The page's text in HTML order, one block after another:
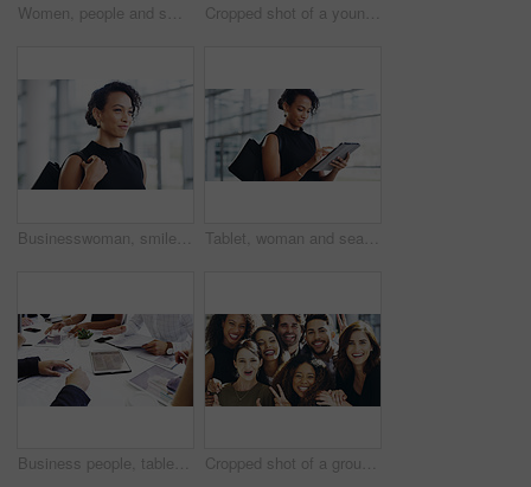
Women, people and smile on smartphone at shopping center with email for goods news. Friends, coffee date and happy or laughing for social media post, funny and comedy with bonding and reunion Cropped shot of a young businesswoman showing a heart sign while walking through a modern office
Businesswoman, smile and travel to work in office building, commute and walk in city. Handbag, corporate or lawyer in morning for journey to workplace, attorney person and legal advisor for law firm Tablet, woman and search online for information, communication and workshop with technology. Conference, networking and businesswoman for seminar for law practice, internet and directions to hall
Business people, tablet or hands with finance documents in meeting for planning or company proposal. Collaboration, accountant or financial advisor with paperwork, statement or equity information Cropped shot of a group of businesspeople giving the peace sign while standing in their office